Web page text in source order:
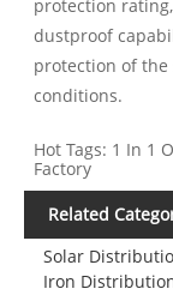
protection
dustproof
protection of
conditions.
Hot Tags: 1 In 1
Factory
Related
Solar
Iron